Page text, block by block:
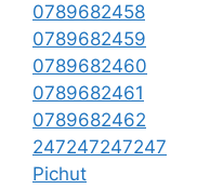
0789682458
0789682459
0789682460
0789682461
0789682462
247247247247
Pichut